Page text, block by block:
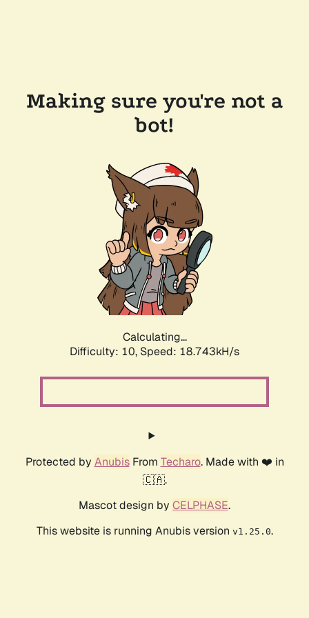
Making sure you're not a
bot!
Calculating...
Difficulty: 10, Speed: 18.743kH/s
Protected by AnubisFrom Techaro. Made with ❤️ in
🇨🇦.
Mascot design by CELPHASE.
This website is running Anubis version v1.25.0.